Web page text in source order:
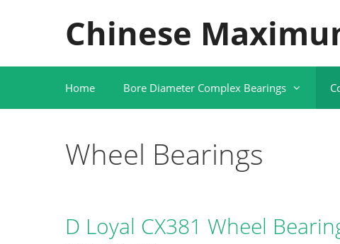
Chinese
Home Bore Diameter Complex Bearings
Wheel Bearings
D Loyal CX381 Wheel